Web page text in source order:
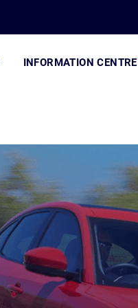
INFORMATION CENTRE